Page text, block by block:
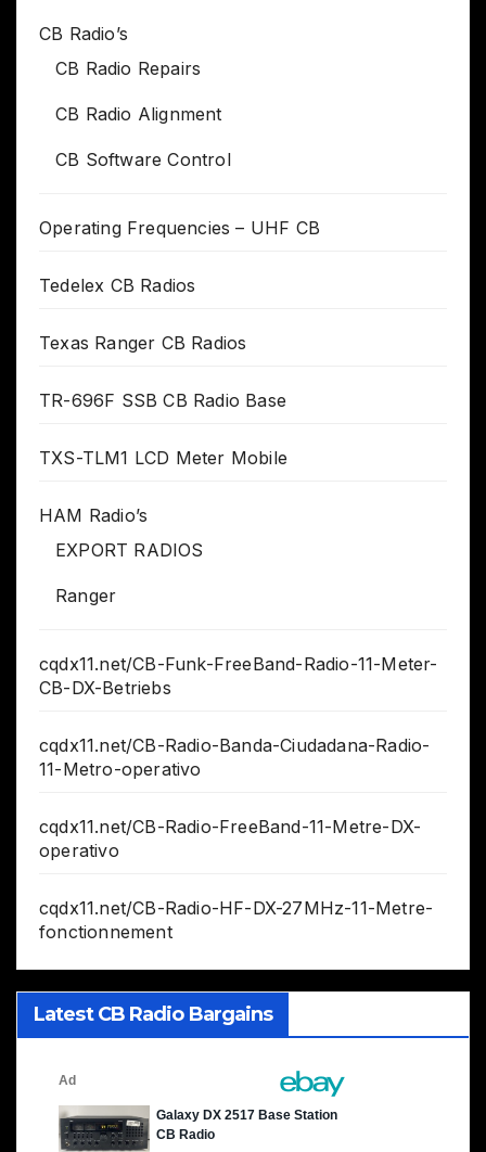
CB Radio’s
CB Radio Repairs
CB Radio Alignment
CB Software Control
Operating Frequencies – UHF CB
Tedelex CB Radios
Texas Ranger CB Radios
TR-696F SSB CB Radio Base
TXS-TLM1 LCD Meter Mobile
HAM Radio’s
EXPORT RADIOS
Ranger
cqdx11.net/CB-Funk-FreeBand-Radio-11-Meter-
CB-DX-Betriebs
cqdx11.net/CB-Radio-Banda-Ciudadana-Radio-
11-Metro-operativo
cqdx11.net/CB-Radio-FreeBand-11-Metre-DX-
operativo
cqdx11.net/CB-Radio-HF-DX-27MHz-11-Metre-
fonctionnement
Latest CB Radio Bargains